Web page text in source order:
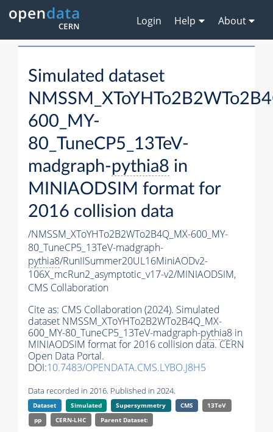
Login Help About
Simulated dataset
600_MY-
80_TuneCP5_13TeV-
madgraph-pythia8 in
MINIAODSIM format for
2016 collision data
/NMSSM_XToYHTo2B2WTo2B4Q_MX-600_MY-
80_TuneCP5_13TeV-madgraph-
pythia8/RunIISummer20UL16MiniAODv2-
106X_mcRun2_asymptotic_v17-v2/MINIAODSIM,
CMS Collaboration
Cite as: CMS Collaboration (2024). Simulated
dataset NMSSM_XToYHTo2B2WTo2B4Q_MX-
600_MY-80_TuneCP5_13TeV-madgraph-pythia8 in
MINIAODSIM format for 2016 collision data. CERN
Open Data Portal.
DOI:10.7483/OPENDATA.CMS.LYBO.J8H5
Data recorded in 2016. Published in 2024.
Dataset Simulated Supersymmetry CMS
13TeV
pp
CERN-LHC Parent Dataset: